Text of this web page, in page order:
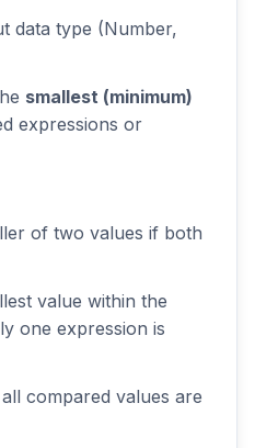
data type (Number,
smallest (minimum)
expressions or
of two values if both
value within the
one expression is
compared values are